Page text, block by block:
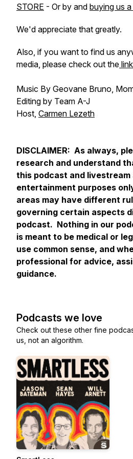
STORE - Or by and buying us
We'd appreciate that greatly.
Also, if you want to find us
media, please check out the
Music By Geovane Bruno,
Editing by Team A-J
Host, Carmen Lezeth
DISCLAIMER: As always,
research and understand
this podcast and livestream
entertainment purposes
areas may have different
governing certain aspects
podcast. Nothing in our
is meant to be medical or
use common sense, and
professional for advice,
guidance.
Podcasts we love
Check out these other fine
us, not an algorithm.